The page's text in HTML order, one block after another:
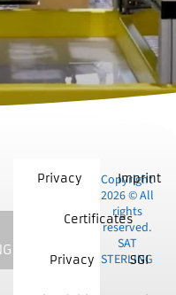
Privacy Imprint
Certificates
Privacy SGI
Copyright
2026 © All
rights
reserved.
SAT
STERLING